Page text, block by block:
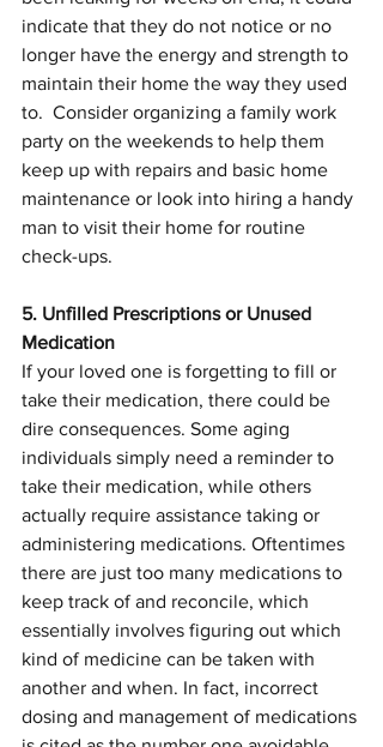
indicate that they do not notice or no
longer have the energy and strength to
maintain their home the way they used
to.  Consider organizing a family work
party on the weekends to help them
keep up with repairs and basic home
maintenance or look into hiring a handy
man to visit their home for routine
check-ups.
5. Unfilled Prescriptions or Unused
Medication
If your loved one is forgetting to fill or
take their medication, there could be
dire consequences. Some aging
individuals simply need a reminder to
take their medication, while others
actually require assistance taking or
administering medications. Oftentimes
there are just too many medications to
keep track of and reconcile, which
essentially involves figuring out which
kind of medicine can be taken with
another and when. In fact, incorrect
dosing and management of medications